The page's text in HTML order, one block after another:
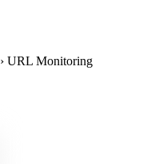
› URL Monitoring